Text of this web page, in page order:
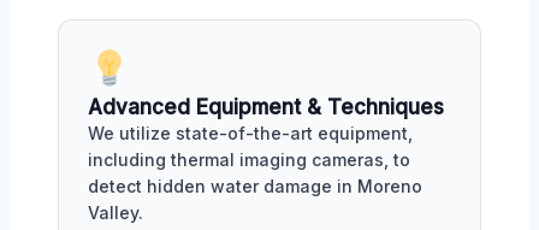
Advanced Equipment & Techniques
We utilize state-of-the-art equipment,
including thermal imaging cameras, to
detect hidden water damage in Moreno
Valley.